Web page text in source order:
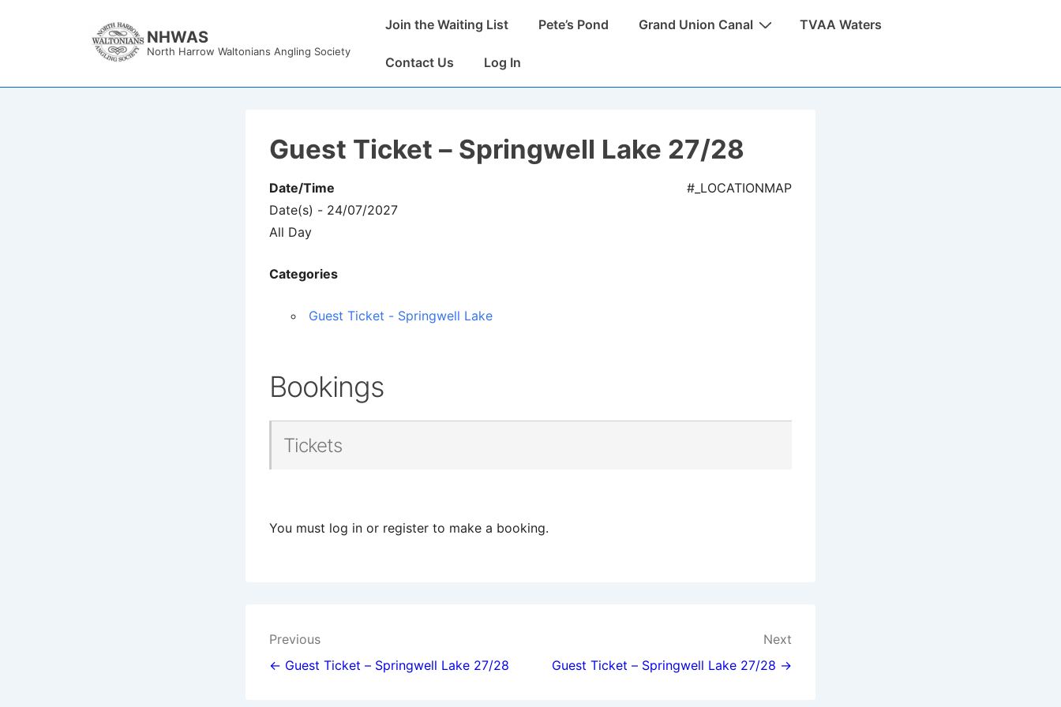
NHWAS
North Harrow Waltonians Angling Society
MainJoin the Waiting List Pete’s Pond Grand Union Canal TVAA Waters
Contact Us Log In
Guest Ticket – Springwell Lake 27/28
#_LOCATIONMAP
Date/Time
Date(s) - 24/07/2027
All Day
Categories
Guest Ticket - Springwell Lake
Bookings
Tickets
You must log in or register to make a booking.
Post
navigation
Previous
← Guest Ticket – Springwell Lake 27/28
Next
Guest Ticket – Springwell Lake 27/28 →